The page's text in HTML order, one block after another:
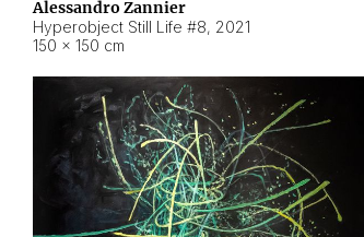
Alessandro Zannier
Hyperobject Still Life #8, 2021
150 × 150 cm